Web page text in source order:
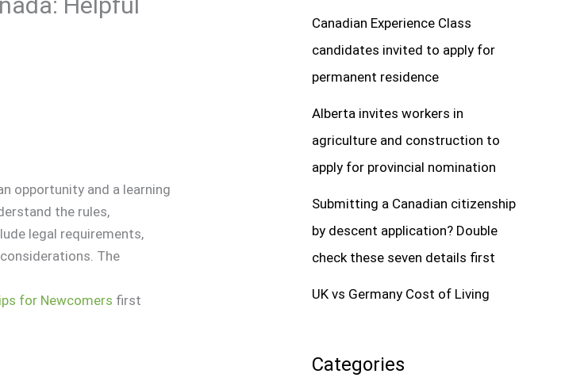
opportunity and a learning
the rules,
legal requirements,
The
for Newcomers first
Canadian Experience Class
candidates invited to apply for
permanent residence
Alberta invites workers in
agriculture and construction to
apply for provincial nomination
Submitting a Canadian citizenship
by descent application? Double
check these seven details first
UK vs Germany Cost of Living
Categories